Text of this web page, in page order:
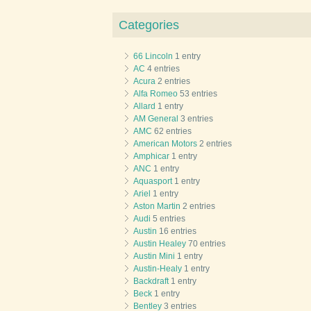
Categories
66 Lincoln 1 entry
AC 4 entries
Acura 2 entries
Alfa Romeo 53 entries
Allard 1 entry
AM General 3 entries
AMC 62 entries
American Motors 2 entries
Amphicar 1 entry
ANC 1 entry
Aquasport1 entry
Ariel 1 entry
Aston Martin 2 entries
Audi 5 entries
Austin 16 entries
Austin Healey 70 entries
Austin Mini 1 entry
Austin-Healy 1 entry
Backdraft1 entry
Beck 1 entry
Bentley 3 entries